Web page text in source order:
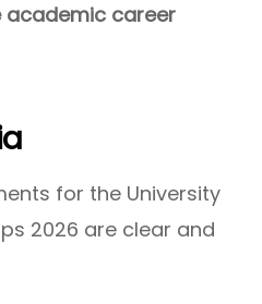
academic career
for the University
2026 are clear and